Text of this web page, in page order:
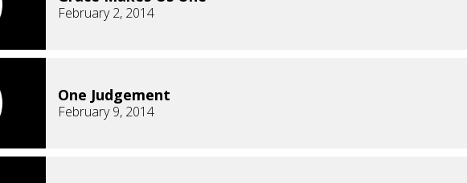
February 2, 2014
One Judgement
February 9, 2014